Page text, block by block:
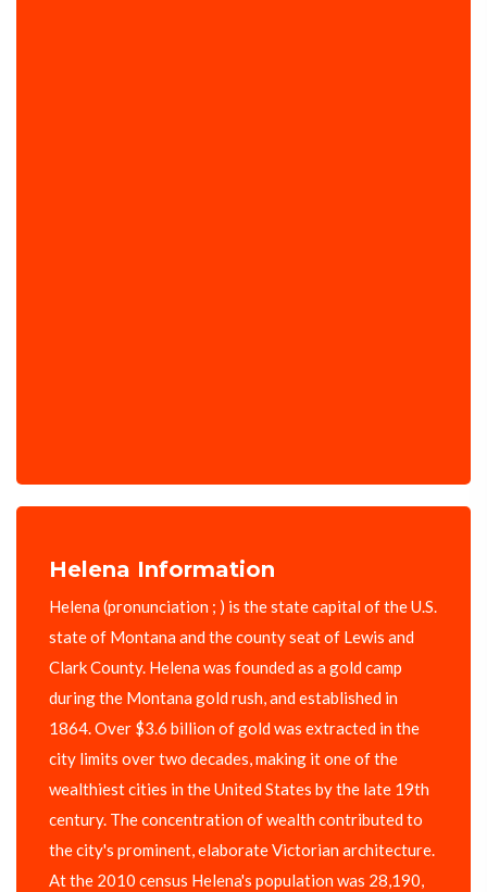
Helena Information
Helena (pronunciation ; ) is the state capital of the U.S.
state of Montana and the county seat of Lewis and
Clark County. Helena was founded as a gold camp
during the Montana gold rush, and established in
1864. Over $3.6 billion of gold was extracted in the
city limits over two decades, making it one of the
wealthiest cities in the United States by the late 19th
century. The concentration of wealth contributed to
the city's prominent, elaborate Victorian architecture.
At the 2010 census Helena's population was 28,190,